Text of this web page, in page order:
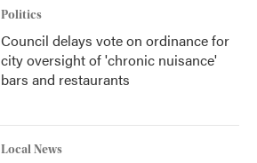
Politics
Council delays vote on ordinance for
city oversight of 'chronic nuisance'
bars and restaurants
Local News